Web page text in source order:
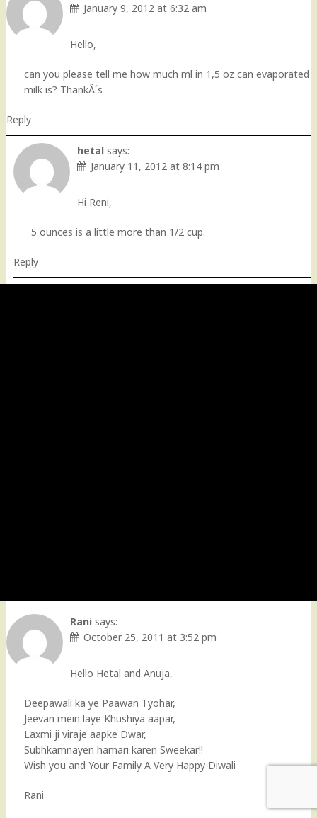
January 9, 2012 at 6:32 am
Hello,
can you please tell me how much ml in 1,5 oz can evaporated
milk is? ThankÂ´s
Reply
hetal says:
January 11, 2012 at 8:14 pm
Hi Reni,
5 ounces is a little more than 1/2 cup.
Reply
Rani says:
October 25, 2011 at 3:52 pm
Hello Hetal and Anuja,
Deepawali ka ye Paawan Tyohar,
Jeevan mein laye Khushiya aapar,
Laxmi ji viraje aapke Dwar,
Subhkamnayen hamari karen Sweekar!!
Wish you and Your Family A Very Happy Diwali
Rani